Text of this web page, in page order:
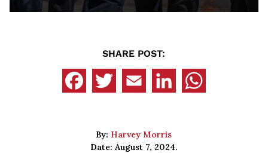
SHARE POST:
By: Harvey Morris
Date: August 7, 2024.